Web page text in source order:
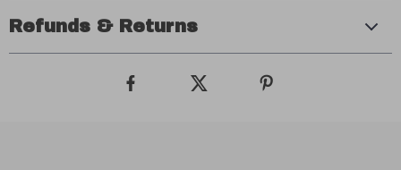
Refunds & Returns